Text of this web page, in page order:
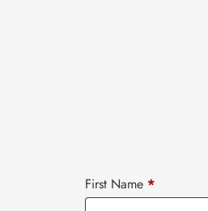
First Name *